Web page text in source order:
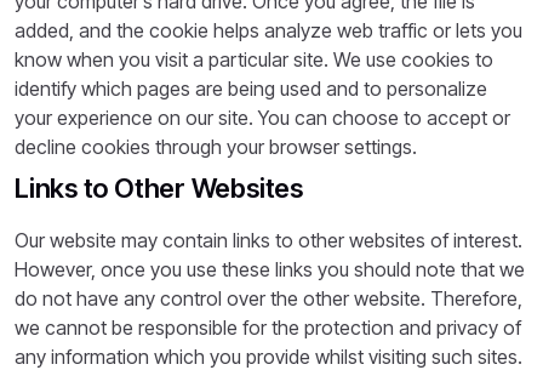
added, and the cookie helps analyze web traffic or lets you
know when you visit a particular site. We use cookies to
identify which pages are being used and to personalize
your experience on our site. You can choose to accept or
decline cookies through your browser settings.
Links to Other Websites
Our website may contain links to other websites of interest.
However, once you use these links you should note that we
do not have any control over the other website. Therefore,
we cannot be responsible for the protection and privacy of
any information which you provide whilst visiting such sites.